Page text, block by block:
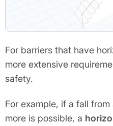
For barriers that have
more extensive
safety.
For example, if a fall
more is possible, a